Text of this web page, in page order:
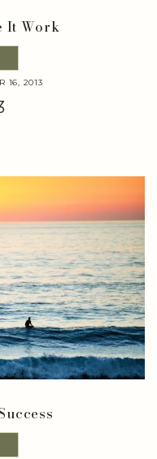
It Work
16, 2013